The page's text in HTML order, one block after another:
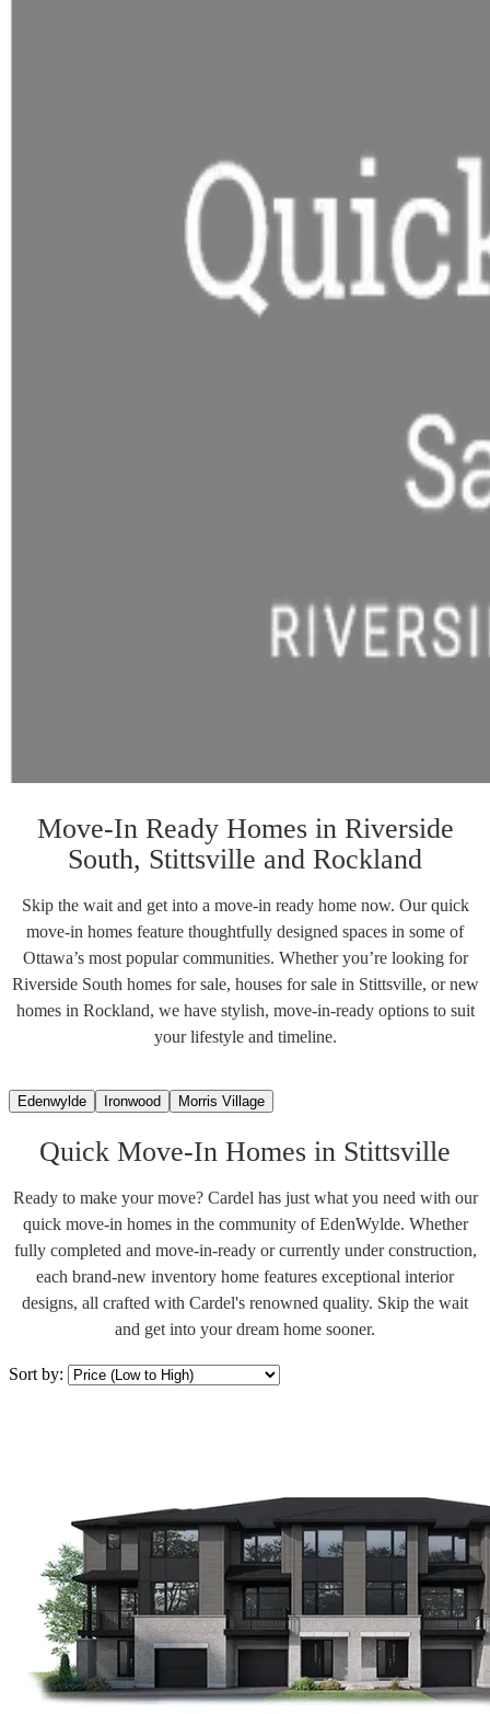
Move-In Ready Homes in Riverside
South, Stittsville and Rockland
Skip the wait and get into a move-in ready home now. Our quick
move-in homes feature thoughtfully designed spaces in some of
Ottawa’s most popular communities. Whether you’re looking for
Riverside South homes for sale, houses for sale in Stittsville, or new
homes in Rockland, we have stylish, move-in-ready options to suit
your lifestyle and timeline.
Edenwylde Ironwood Morris Village
Quick Move-In Homes in Stittsville
Ready to make your move? Cardel has just what you need with our
quick move-in homes in the community of EdenWylde. Whether
fully completed and move-in-ready or currently under construction,
each brand-new inventory home features exceptional interior
designs, all crafted with Cardel's renowned quality. Skip the wait
and get into your dream home sooner.
Sort by: